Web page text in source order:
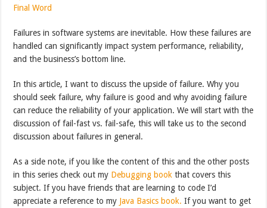
Final Word
Failures in software systems are inevitable. How these failures are
handled can significantly impact system performance, reliability,
and the business’s bottom line.
In this article, I want to discuss the upside of failure. Why you
should seek failure, why failure is good and why avoiding failure
can reduce the reliability of your application. We will start with the
discussion of fail-fast vs. fail-safe, this will take us to the second
discussion about failures in general.
As a side note, if you like the content of this and the other posts
in this series check out my Debugging book that covers this
subject. If you have friends that are learning to code I’d
appreciate a reference to my Java Basics book. If you want to get